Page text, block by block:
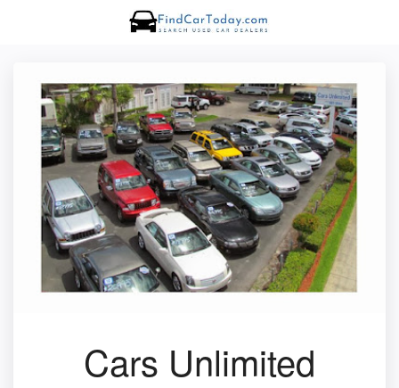
Cars Unlimited